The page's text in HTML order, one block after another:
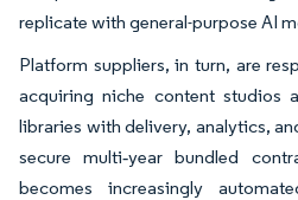
replicate with general-purpose AI
Platform suppliers, in turn, are
acquiring niche content studios
libraries with delivery, analytics,
secure multi‑year bundled
becomes increasingly